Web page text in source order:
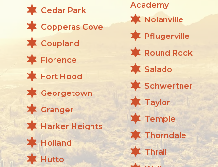
Cedar Park
Copperas Cove
Coupland
Florence
Fort Hood
Georgetown
Granger
Harker Heights
Holland
Hutto
Academy
Nolanville
Pflugerville
Round Rock
Salado
Schwertner
Taylor
Temple
Thorndale
Thrall